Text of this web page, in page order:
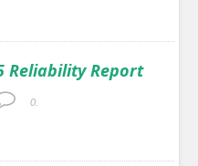
Reliability Report
0.